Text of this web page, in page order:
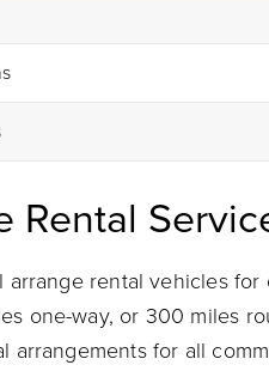
Rental
arrange rental vehicles
one-way, or 300 miles
arrangements for all